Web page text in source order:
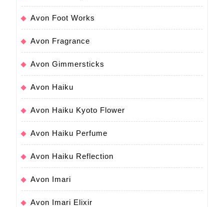
Avon Foot Works
Avon Fragrance
Avon Gimmersticks
Avon Haiku
Avon Haiku Kyoto Flower
Avon Haiku Perfume
Avon Haiku Reflection
Avon Imari
Avon Imari Elixir